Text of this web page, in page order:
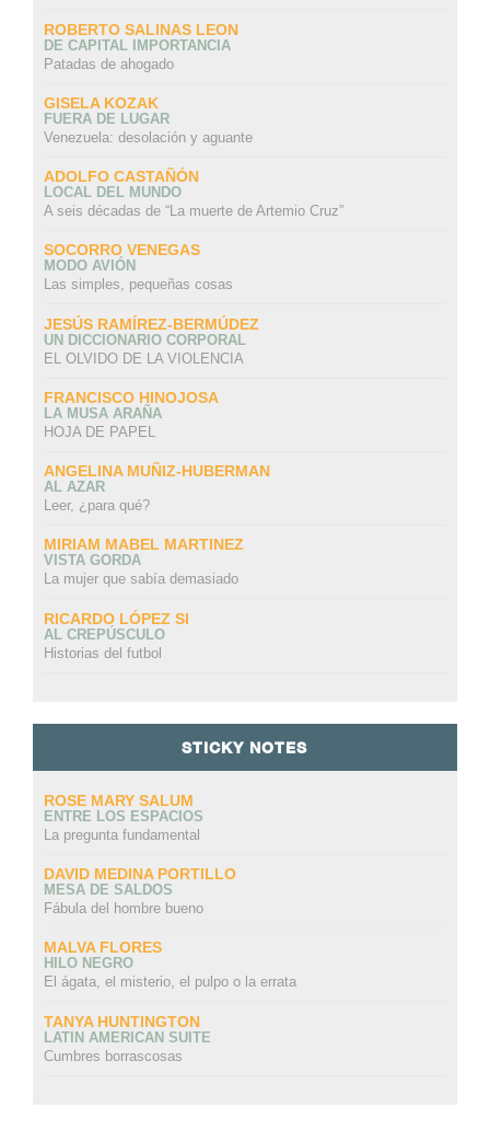
ROBERTO SALINAS LEON
DE CAPITAL IMPORTANCIA
Patadas de ahogado
GISELA KOZAK
FUERA DE LUGAR
Venezuela: desolación y aguante
ADOLFO CASTAÑÓN
LOCAL DEL MUNDO
A seis décadas de “La muerte de Artemio Cruz”
SOCORRO VENEGAS
MODO AVIÓN
Las simples, pequeñas cosas
JESÚS RAMÍREZ-BERMÚDEZ
UN DICCIONARIO CORPORAL
EL OLVIDO DE LA VIOLENCIA
FRANCISCO HINOJOSA
LA MUSA ARAÑA
HOJA DE PAPEL
ANGELINA MUÑIZ-HUBERMAN
AL AZAR
Leer, ¿para qué?
MIRIAM MABEL MARTINEZ
VISTA GORDA
La mujer que sabía demasiado
RICARDO LÓPEZ SI
AL CREPÚSCULO
Historias del futbol
STICKY NOTES
ROSE MARY SALUM
ENTRE LOS ESPACIOS
La pregunta fundamental
DAVID MEDINA PORTILLO
MESA DE SALDOS
Fábula del hombre bueno
MALVA FLORES
HILO NEGRO
El ágata, el misterio, el pulpo o la errata
TANYA HUNTINGTON
LATIN AMERICAN SUITE
Cumbres borrascosas